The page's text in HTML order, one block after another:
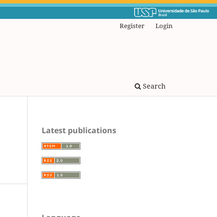
Search
Register Login
Latest publications